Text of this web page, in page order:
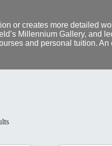
or creates more detailed
Millennium Gallery, and
and personal tuition.
Sorted